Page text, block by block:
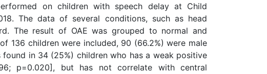
on children with speech delay at Child
The data of several conditions, such as head
The result of OAE was grouped to normal and
136 children were included, 90 (66.2%) were male
in 34 (25%) children who has a weak positive
p=0.020], but has not correlate with central